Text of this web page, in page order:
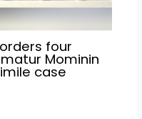
four
Mominin
case